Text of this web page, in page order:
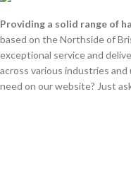
Providing a solid range of
based on the Northside of
exceptional service and
across various industries
need on our website? Just